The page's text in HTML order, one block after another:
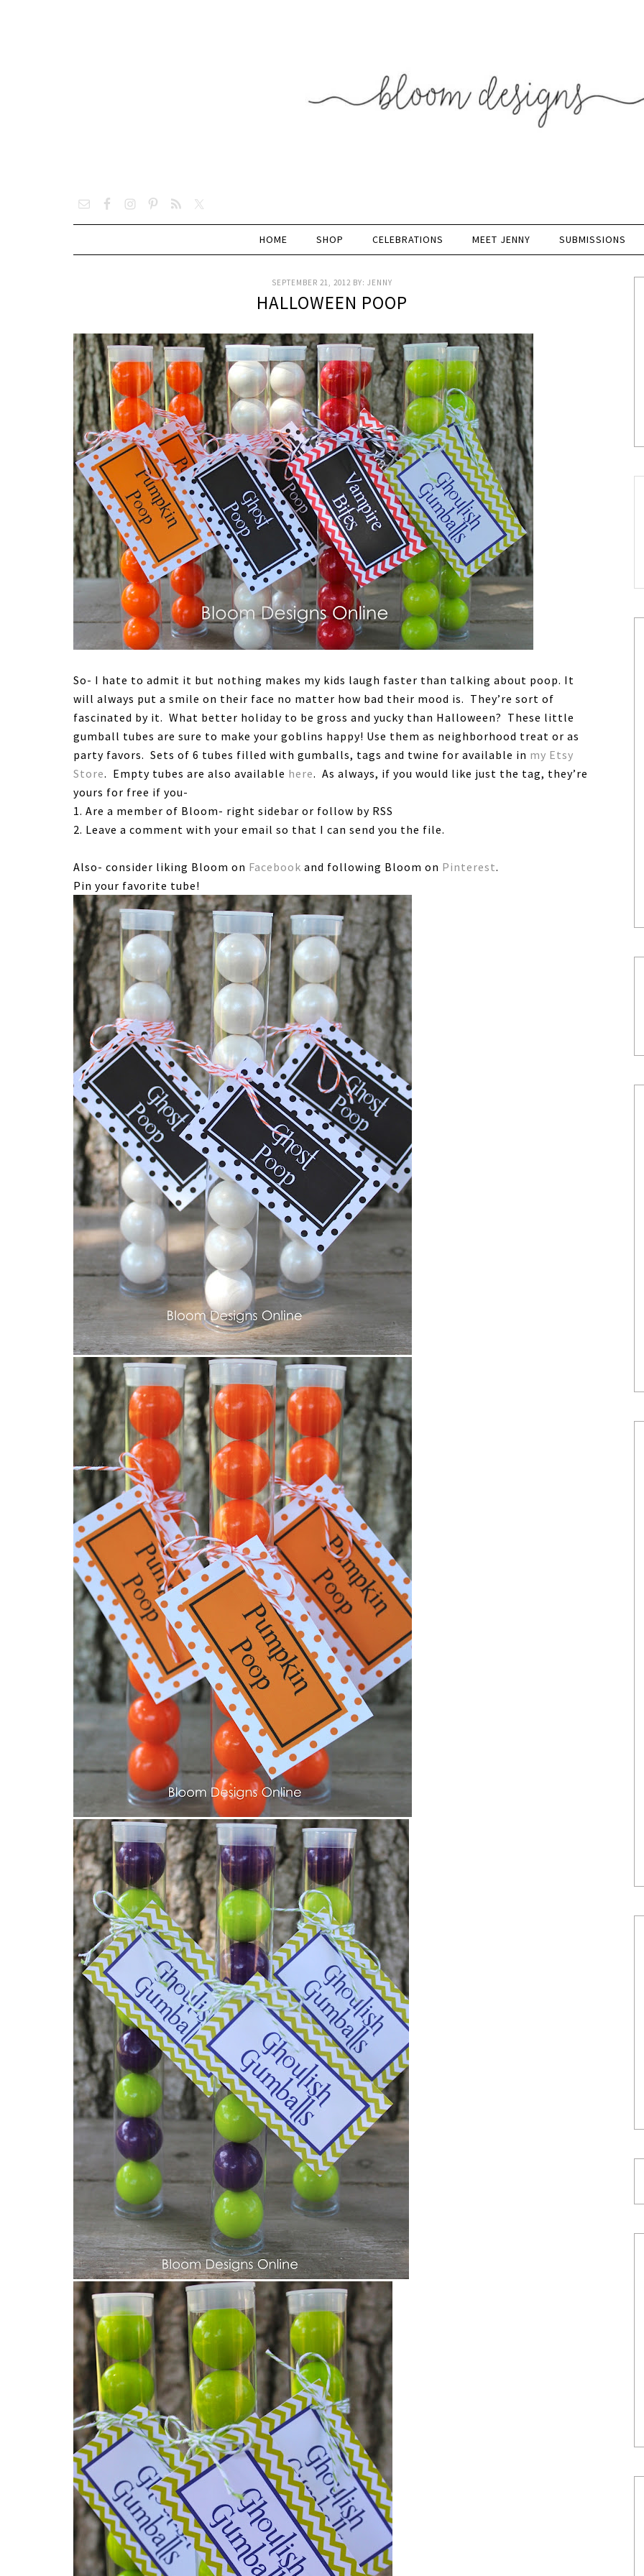
HOME SHOP CELEBRATIONS MEET JENNY SUBMISSIONS
SEPTEMBER 21, 2012 BY: JENNY
HALLOWEEN POOP
So- I hate to admit it but nothing makes my kids laugh faster than talking about poop. It
will always put a smile on their face no matter how bad their mood is. They’re sort of
fascinated by it. What better holiday to be gross and yucky than Halloween? These little
gumball tubes are sure to make your goblins happy! Use them as neighborhood treat or as
party favors. Sets of 6 tubes filled with gumballs, tags and twine for available in my Etsy
Store. Empty tubes are also available here. As always, if you would like just the tag, they’re
yours for free if you-
1. Are a member of Bloom- right sidebar or follow by RSS
2. Leave a comment with your email so that I can send you the file.
Also- consider liking Bloom on Facebook and following Bloom on Pinterest.
Pin your favorite tube!